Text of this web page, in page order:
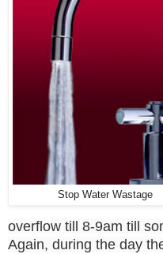
Stop Water Wastage
overflow till 8-9am till
Again, during the day